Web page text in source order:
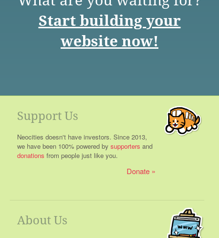
Start building your
website now!
Support Us
Neocities doesn't have investors. Since 2013,
we have been 100% powered by supporters and
donations from people just like you.
Donate
About Us